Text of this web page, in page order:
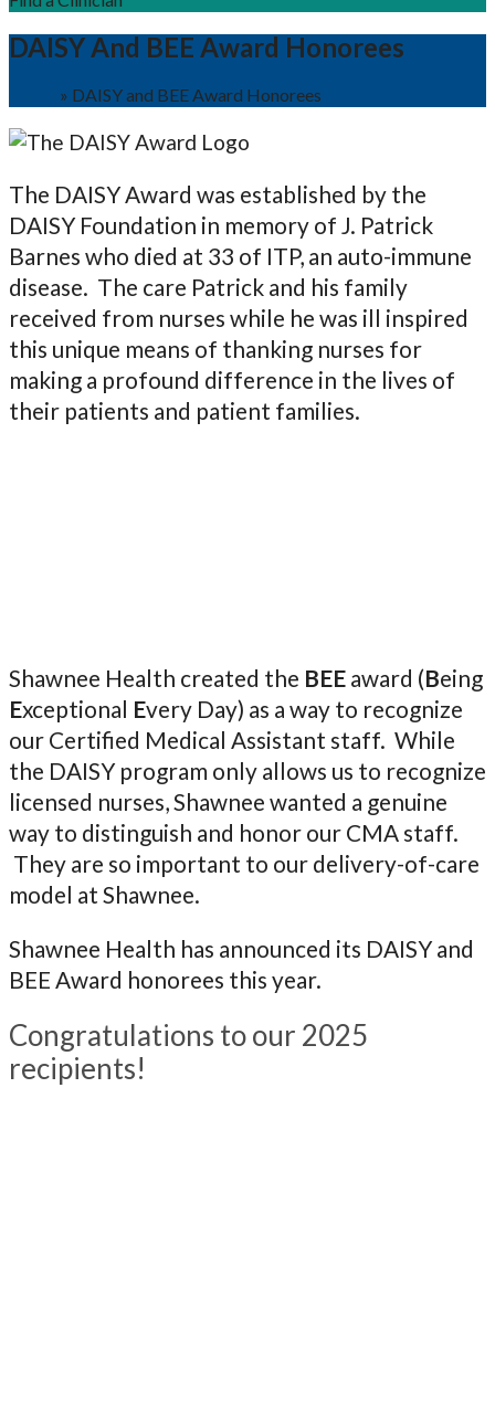
DAISY And BEE Award Honorees
» DAISY and BEE Award Honorees
The DAISY Award was established by the
DAISY Foundation in memory of J. Patrick
Barnes who died at 33 of ITP, an auto-immune
disease. The care Patrick and his family
received from nurses while he was ill inspired
this unique means of thanking nurses for
making a profound difference in the lives of
their patients and patient families.
Shawnee Health created the BEE award (Being
Exceptional Every Day) as a way to recognize
our Certified Medical Assistant staff. While
the DAISY program only allows us to recognize
licensed nurses, Shawnee wanted a genuine
way to distinguish and honor our CMA staff.
They are so important to our delivery-of-care
model at Shawnee.
Shawnee Health has announced its DAISY and
BEE Award honorees this year.
Congratulations to our 2025
recipients!